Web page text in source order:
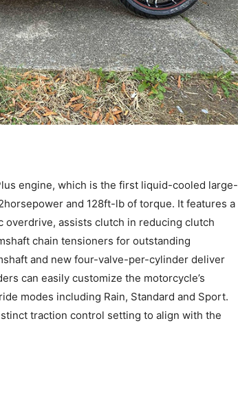
engine, which is the first liquid-cooled large-
and 128ft-lb of torque. It features a
assists clutch in reducing clutch
chain tensioners for outstanding
and new four-valve-per-cylinder deliver
can easily customize the motorcycle’s
modes including Rain, Standard and Sport.
traction control setting to align with the